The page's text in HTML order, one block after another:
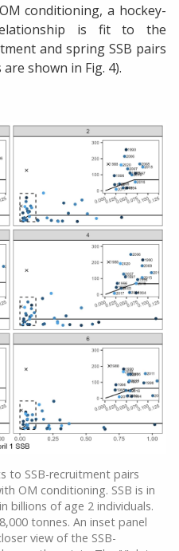
conditioning, a hockey-
is fit to the
and spring SSB pairs
shown in Fig. 4).
to SSB-recruitment pairs
OM conditioning. SSB is in
billions of age 2 individuals.
tonnes. An inset panel
view of the SSB-